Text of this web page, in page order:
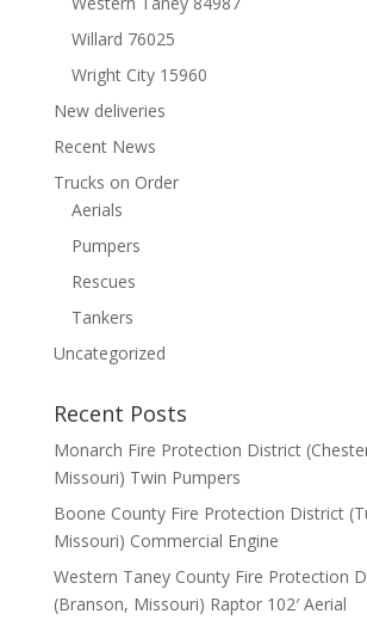
Willard 76025
Wright City 15960
New deliveries
Recent News
Trucks on Order
Aerials
Pumpers
Rescues
Tankers
Uncategorized
Recent Posts
Monarch Fire Protection District
Missouri) Twin Pumpers
Boone County Fire Protection District
Missouri) Commercial Engine
Western Taney County Fire Protection
(Branson, Missouri) Raptor 102′ Aerial